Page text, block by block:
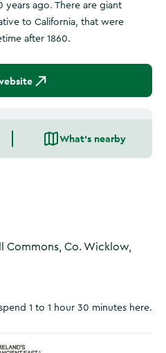
ago. There are giant
to California, that were
after 1860.
What's nearby
Commons, Co. Wicklow,
1 to 1 hour 30 minutes here.